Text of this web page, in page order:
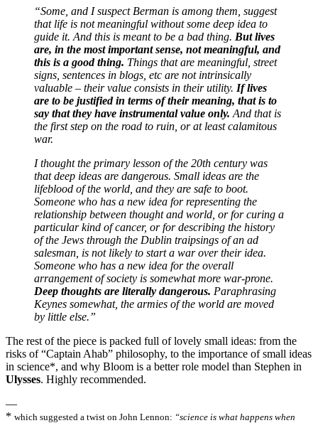
“Some, and I suspect Berman is among them, suggest
that life is not meaningful without some deep idea to
guide it. And this is meant to be a bad thing. But lives
are, in the most important sense, not meaningful, and
this is a good thing. Things that are meaningful, street
signs, sentences in blogs, etc are not intrinsically
valuable – their value consists in their utility. If lives
are to be justified in terms of their meaning, that is to
say that they have instrumental value only. And that is
the first step on the road to ruin, or at least calamitous
war.
I thought the primary lesson of the 20th century was
that deep ideas are dangerous. Small ideas are the
lifeblood of the world, and they are safe to boot.
Someone who has a new idea for representing the
relationship between thought and world, or for curing a
particular kind of cancer, or for describing the history
of the Jews through the Dublin traipsings of an ad
salesman, is not likely to start a war over their idea.
Someone who has a new idea for the overall
arrangement of society is somewhat more war-prone.
Deep thoughts are literally dangerous. Paraphrasing
Keynes somewhat, the armies of the world are moved
by little else.”
The rest of the piece is packed full of lovely small ideas: from the
risks of “Captain Ahab” philosophy, to the importance of small ideas
in science*, and why Bloom is a better role model than Stephen in
Ulysses. Highly recommended.
—
* which suggested a twist on John Lennon: “science is what happens when